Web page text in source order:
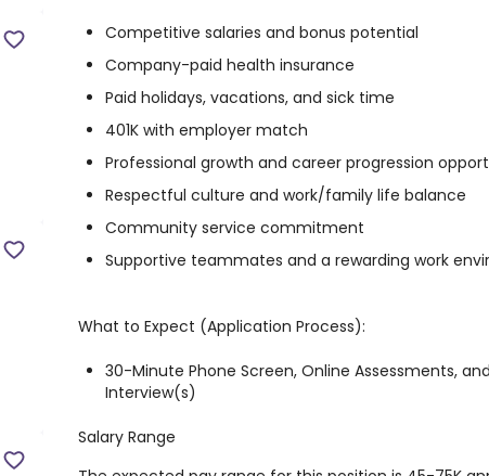
Competitive salaries and bonus potential
Company-paid health insurance
Paid holidays, vacations, and sick time
401K with employer match
Professional growth and career progression
Respectful culture and work/family life balance
Community service commitment
Supportive teammates and a rewarding work
What to Expect (Application Process):
30-Minute Phone Screen, Online Assessments, and
Interview(s)
Salary Range